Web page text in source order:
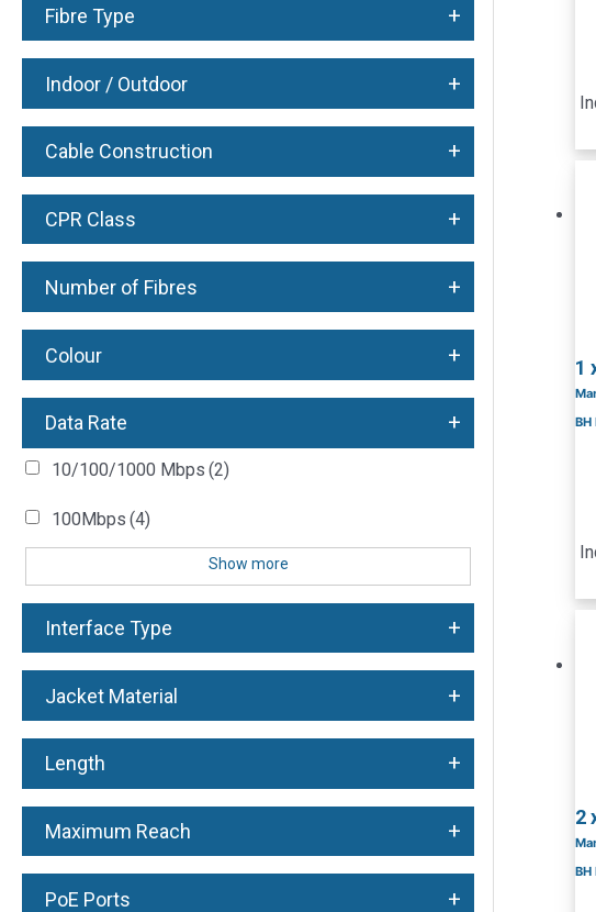
Fibre Type +
Indoor / Outdoor +
Cable Construction +
CPR Class +
Number of Fibres +
Colour +
Data Rate +
10/100/1000 Mbps (2)
100Mbps (4)
Show more
Interface Type +
Jacket Material +
Length +
Maximum Reach +
PoE Ports +
1
BH
2
BH